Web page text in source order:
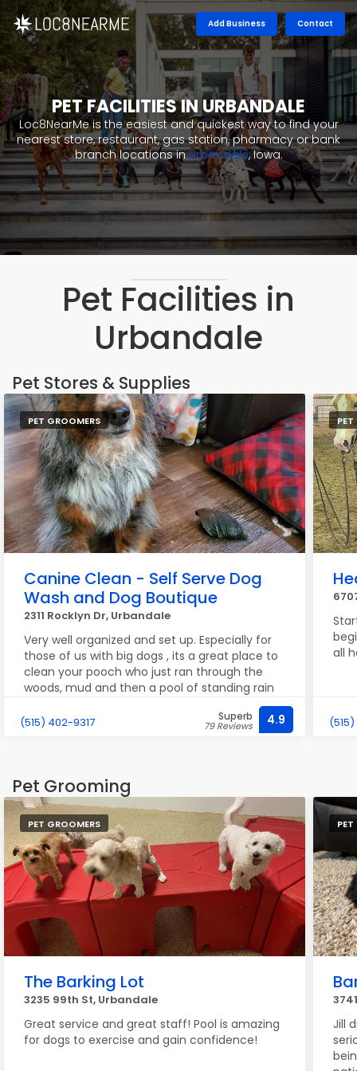
Add Business Contact
PET FACILITIES IN URBANDALE
Loc8NearMe is the easiest and quickest way to find your
nearest store, restaurant, gas station, pharmacy or bank
branch locations inUrbandale, Iowa.
Pet Facilities in
Urbandale
Pet Stores & Supplies
PET GROOMERS
Canine Clean - Self Serve Dog
Wash and Dog Boutique
2311 Rocklyn Dr, Urbandale
Very well organized and set up. Especially for
those of us with big dogs , its a great place to
clean your pooch who just ran through the
woods, mud and then a pool of standing rain
(515) 402-9317 Superb
79 Reviews 4.9
PET
all
Pet Grooming
PET GROOMERS
The Barking Lot
3235 99th St, Urbandale
Great service and great staff! Pool is amazing
for dogs to exercise and gain confidence!
Jill